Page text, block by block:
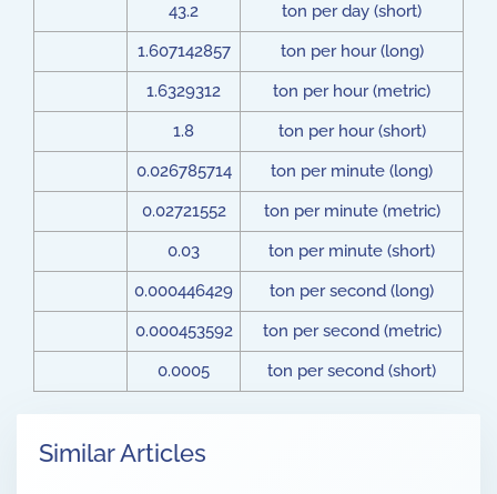
43.2
ton per day (short)
1.607142857
ton per hour (long)
1.6329312
ton per hour (metric)
1.8
ton per hour (short)
0.026785714
ton per minute (long)
0.02721552
ton per minute (metric)
0.03
ton per minute (short)
0.000446429
ton per second (long)
0.000453592
ton per second (metric)
0.0005
ton per second (short)
Similar Articles